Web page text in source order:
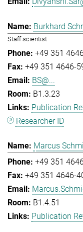
Burkhard
Staff scientist
+49 351
+49 351 4646-
BS@...
B1.3.23
Publication
Researcher ID
Marcus
+49 351
+49 351 4646-
B1.4.51
Publication